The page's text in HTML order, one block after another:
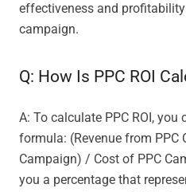
effectiveness and
campaign.
Q: How Is PPC ROI
A: To calculate PPC ROI,
formula: (Revenue from PPC
Campaign) / Cost of PPC
you a percentage that